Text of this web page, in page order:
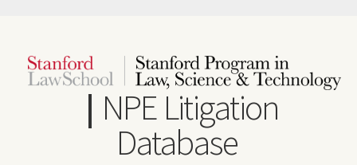
content
NPE Litigation
Database